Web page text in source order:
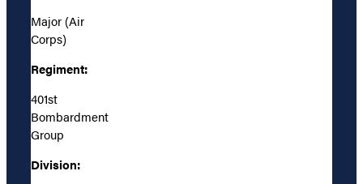
Major (Air
Corps)
Regiment:
401st
Bombardment
Group
Division: